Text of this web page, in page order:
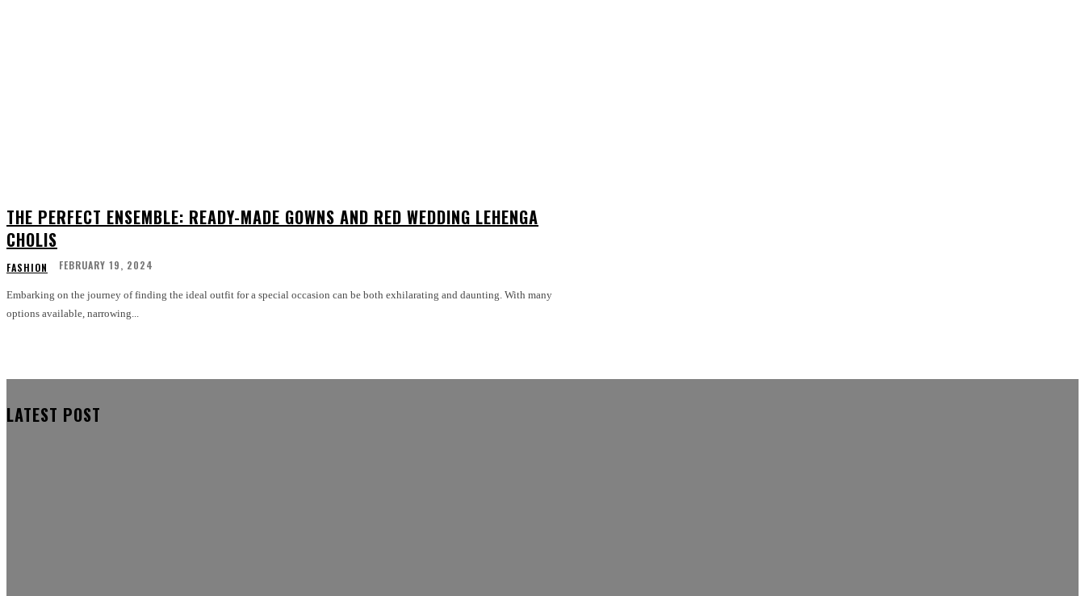
THE PERFECT ENSEMBLE: READY-MADE GOWNS AND RED WEDDING LEHENGA
CHOLIS
FASHION FEBRUARY 19, 2024
Embarking on the journey of finding the ideal outfit for a special occasion can be both exhilarating and daunting. With many
options available, narrowing...
LATEST POST